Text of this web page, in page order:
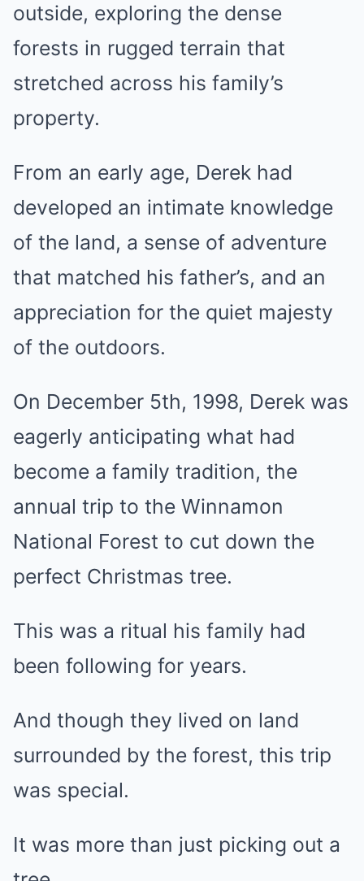
outside, exploring the dense
forests in rugged terrain that
stretched across his family’s
property.
From an early age, Derek had
developed an intimate knowledge
of the land, a sense of adventure
that matched his father’s, and an
appreciation for the quiet majesty
of the outdoors.
On December 5th, 1998, Derek was
eagerly anticipating what had
become a family tradition, the
annual trip to the Winnamon
National Forest to cut down the
perfect Christmas tree.
This was a ritual his family had
been following for years.
And though they lived on land
surrounded by the forest, this trip
was special.
It was more than just picking out a